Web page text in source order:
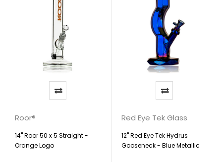
Roor®
14" Roor 50 x 5 Straight -
Orange Logo
Red Eye Tek Glass
12" Red Eye Tek Hydrus
Gooseneck - Blue Metallic